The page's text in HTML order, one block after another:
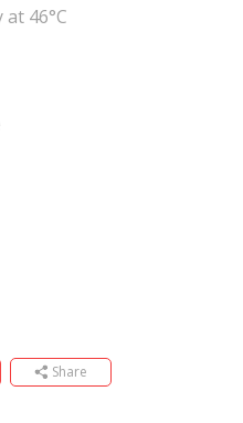
at 46°C
Share